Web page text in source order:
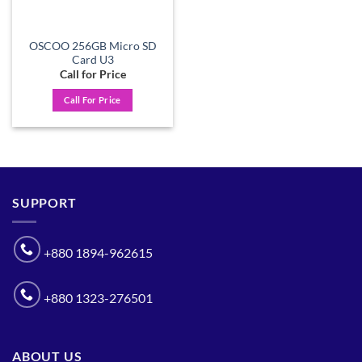
OSCOO 256GB Micro SD
Card U3
Call for Price
Call For Price
SUPPORT
+880 1894-962615
+880 1323-276501
ABOUT US